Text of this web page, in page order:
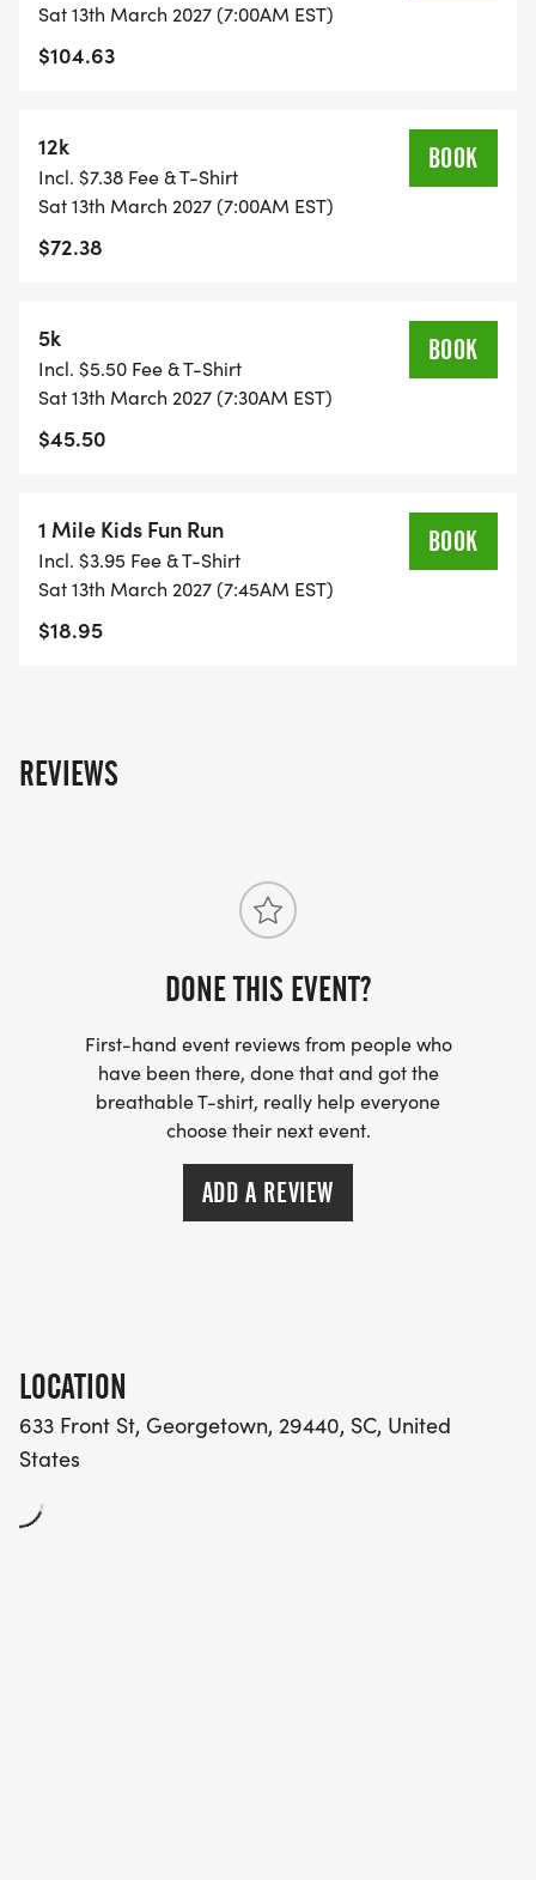
Sat 13th March 2027 (7:00AM EST)
$104.63
12k
Incl. $7.38 Fee & T-Shirt
Sat 13th March 2027 (7:00AM EST)
$72.38
BOOK
5k
Incl. $5.50 Fee & T-Shirt
Sat 13th March 2027 (7:30AM EST)
$45.50
BOOK
1 Mile Kids Fun Run
Incl. $3.95 Fee & T-Shirt
Sat 13th March 2027 (7:45AM EST)
$18.95
BOOK
REVIEWS
DONE THIS EVENT?
First-hand event reviews from people who
have been there, done that and got the
breathable T-shirt, really help everyone
choose their next event.
ADD A REVIEW
LOCATION
633 Front St, Georgetown, 29440, SC, United
States